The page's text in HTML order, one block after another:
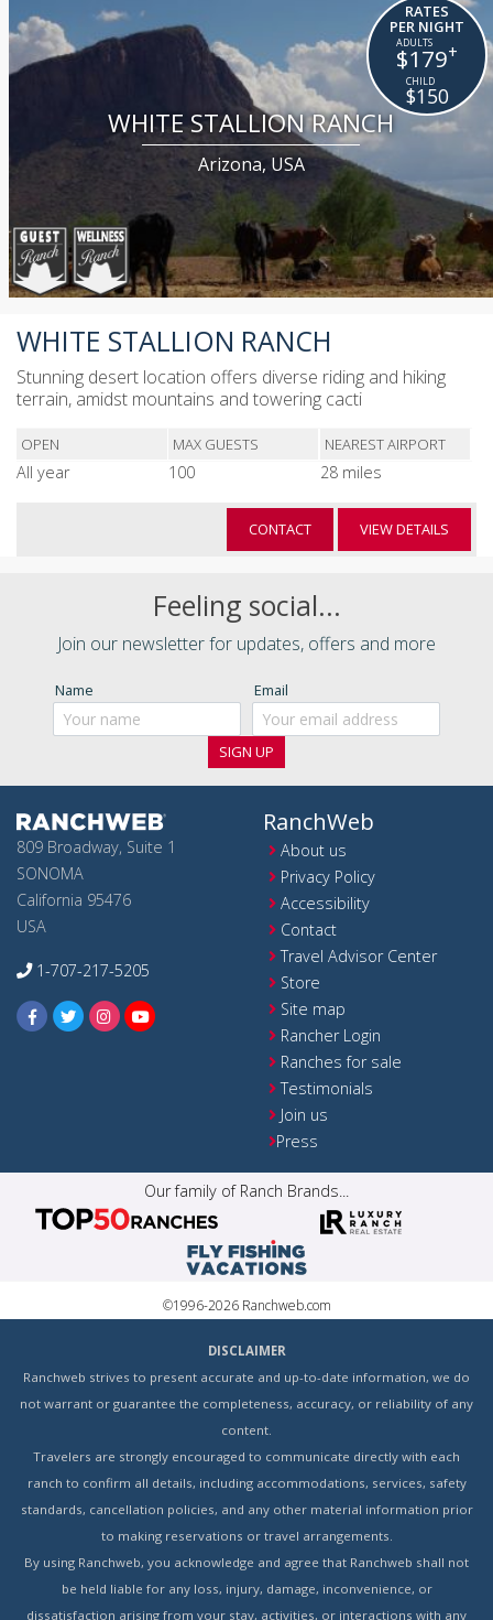
WHITE STALLION RANCH
Arizona, USA
RATES
PER NIGHT
$179+
$150
WHITE STALLION RANCH
Stunning desert location offers diverse riding and hiking
terrain, amidst mountains and towering cacti
OPEN MAX GUESTS NEAREST AIRPORT
All year 100 28 miles
CONTACT VIEW DETAILS
Feeling social...
Join our newsletter for updates, offers and more
Name Email
809 Broadway, Suite 1
SONOMA
California 95476
USA
1-707-217-5205
RanchWeb
About us
Privacy Policy
Accessibility
Contact
Travel Advisor Center
Store
Site map
Rancher Login
Ranches for sale
Testimonials
Join us
Press
Our family of Ranch Brands...
©1996-2026 Ranchweb.com
DISCLAIMER
Ranchweb strives to present accurate and up-to-date information, we do
not warrant or guarantee the completeness, accuracy, or reliability of any
content.
Travelers are strongly encouraged to communicate directly with each
ranch to confirm all details, including accommodations, services, safety
standards, cancellation policies, and any other material information prior
to making reservations or travel arrangements.
By using Ranchweb, you acknowledge and agree that Ranchweb shall not
be held liable for any loss, injury, damage, inconvenience, or
dissatisfaction arising from your stay, activities, or interactions with any